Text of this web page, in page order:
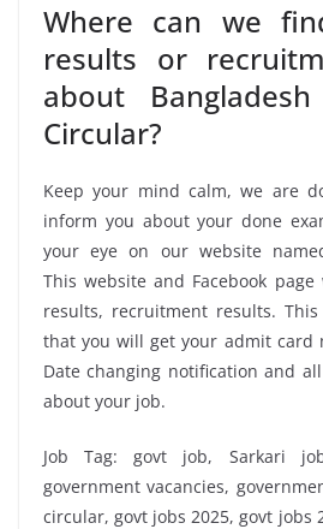
Where can we
results or
about
Circular?
Keep your mind calm, we are
inform you about your done
your eye on our website
This website and Facebook
results, recruitment results.
that you will get your admit card
Date changing notification and
about your job.
Job Tag: govt job, Sarkari
government vacancies,
circular, govt jobs 2025, govt jobs